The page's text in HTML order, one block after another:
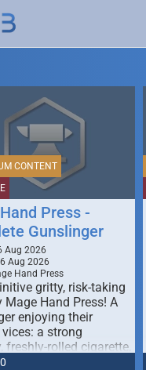
CONTENT
Press -
Gunslinger
Aug 2026
Aug 2026
Hand Press
gritty, risk-taking
Mage Hand Press! A
enjoying their
a strong
freshly-rolled cigarette,
0